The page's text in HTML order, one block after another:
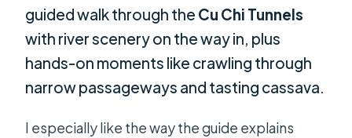
guided walk through the Cu Chi Tunnels
with river scenery on the way in, plus
hands-on moments like crawling through
narrow passageways and tasting cassava.
I especially like the way the guide explains